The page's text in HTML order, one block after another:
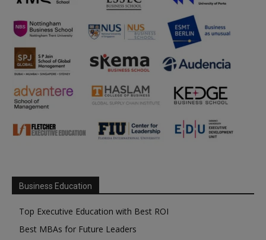
Business Education
Top Executive Education with Best ROI
Best MBAs for Future Leaders